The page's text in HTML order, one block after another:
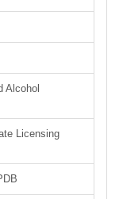
Alcohol
Licensing